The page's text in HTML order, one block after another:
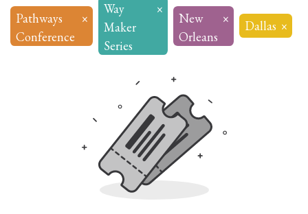
Pathways
Conference
×
Way
Maker
Series
×
New
Orleans
× Dallas ×